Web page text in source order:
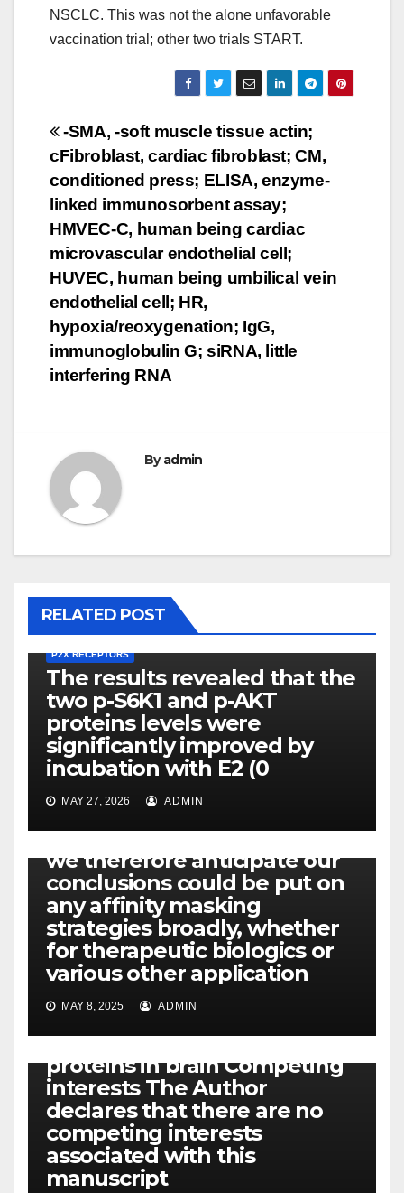
NSCLC. This was not the alone unfavorable
vaccination trial; other two trials START.
Post
navigation
-SMA, -soft muscle tissue actin;
cFibroblast, cardiac fibroblast; CM,
conditioned press; ELISA, enzyme-
linked immunosorbent assay;
HMVEC-C, human being cardiac
microvascular endothelial cell;
HUVEC, human being umbilical vein
endothelial cell; HR,
hypoxia/reoxygenation; IgG,
immunoglobulin G; siRNA, little
interfering RNA
Byadmin
RELATED POST
P2X RECEPTORS
The results revealed that the
two p-S6K1 and p-AKT
proteins levels were
significantly improved by
incubation with E2 (0
MAY 27, 2026 ADMIN
We believe they might, and
we therefore anticipate our
conclusions could be put on
any affinity masking
strategies broadly, whether
for therapeutic biologics or
various other application
MAY 8, 2025 ADMIN
P2X RECEPTORS
Fox
FoundationPDParkinson’s
diseaseRABRas-related
proteins in brain Competing
interests The Author
declares that there are no
competing interests
associated with this
manuscript